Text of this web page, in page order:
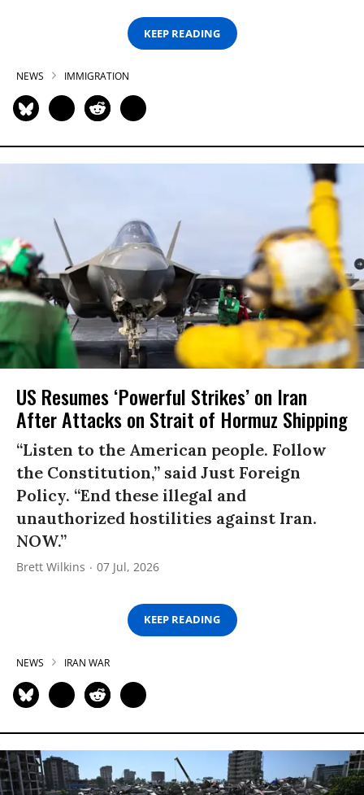
KEEP READING
NEWS IMMIGRATION
US Resumes ‘Powerful Strikes’ on Iran
After Attacks on Strait of Hormuz Shipping
“Listen to the American people. Follow
the Constitution,” said Just Foreign
Policy. “End these illegal and
unauthorized hostilities against Iran.
NOW.”
Brett Wilkins 07 Jul, 2026
KEEP READING
NEWS IRAN WAR